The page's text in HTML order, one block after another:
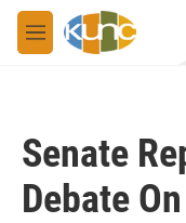
Skip to main content
M
e
Senate
Debate